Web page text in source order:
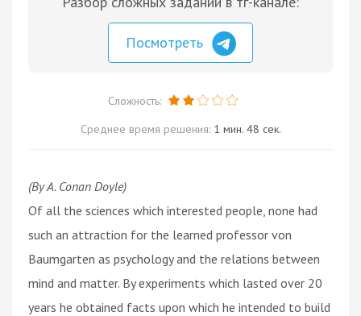
Посмотреть
Сложность:
Среднее время решения: 1 мин. 48 сек.
(By A. Conan Doyle)
Of all the sciences which interested people, none had
such an attraction for the learned professor von
Baumgarten as psychology and the relations between
mind and matter. By experiments which lasted over 20
years he obtained facts upon which he intended to build